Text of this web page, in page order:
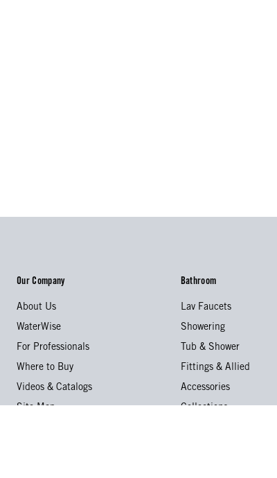
Our Company
About Us
WaterWise
For Professionals
Where to Buy
Videos & Catalogs
Site Map
Bathroom
Lav Faucets
Showering
Tub & Shower
Fittings & Allied
Accessories
Collections